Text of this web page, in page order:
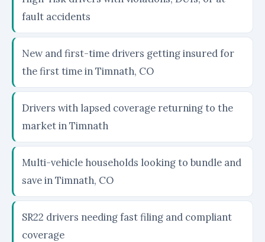
fault accidents
New and first-time drivers getting insured for
the first time in Timnath, CO
Drivers with lapsed coverage returning to the
market in Timnath
Multi-vehicle households looking to bundle and
save in Timnath, CO
SR22 drivers needing fast filing and compliant
coverage